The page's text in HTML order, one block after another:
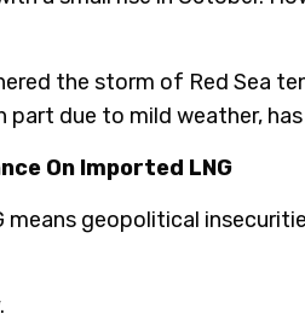
the storm of Red Sea
due to mild weather,
On Imported LNG
geopolitical